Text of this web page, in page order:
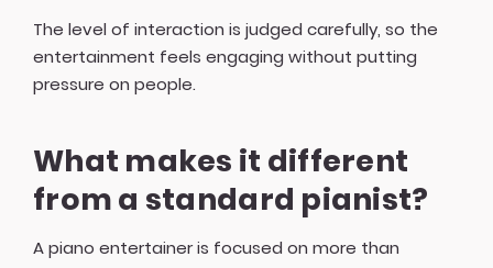
The level of interaction is judged carefully, so the
entertainment feels engaging without putting
pressure on people.
What makes it different
from a standard pianist?
A piano entertainer is focused on more than